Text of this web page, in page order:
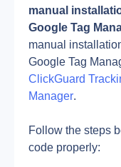
manual
Google Tag
manual
Google Tag
ClickGuard
Manager.
Follow the steps
code properly: